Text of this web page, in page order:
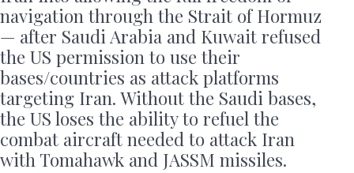
navigation through the Strait of Hormuz
— after Saudi Arabia and Kuwait refused
the US permission to use their
bases/countries as attack platforms
targeting Iran. Without the Saudi bases,
the US loses the ability to refuel the
combat aircraft needed to attack Iran
with Tomahawk and JASSM missiles.